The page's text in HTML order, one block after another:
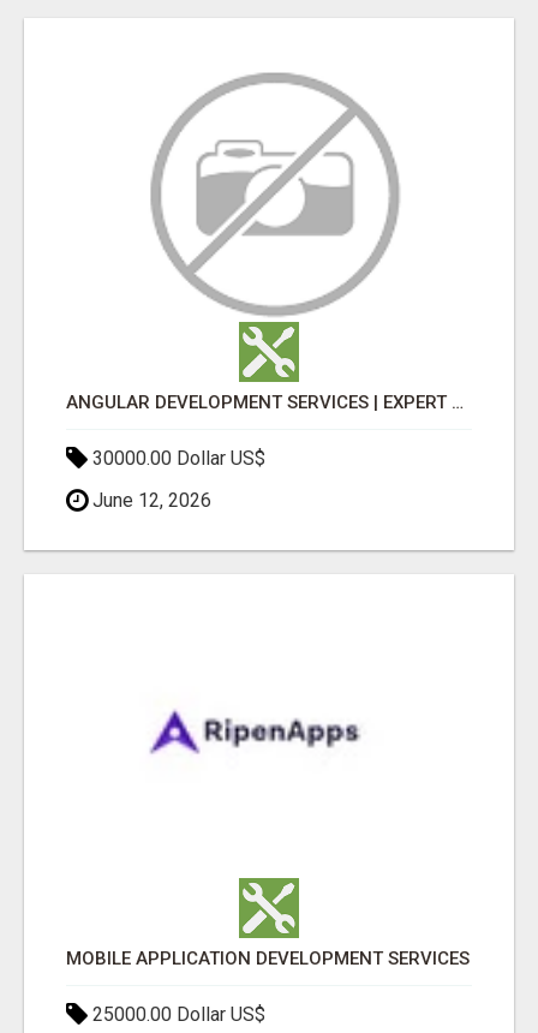
ANGULAR DEVELOPMENT SERVICES | EXPERT ANGULAR COMPANY
30000.00 Dollar US$
June 12, 2026
MOBILE APPLICATION DEVELOPMENT SERVICES
25000.00 Dollar US$